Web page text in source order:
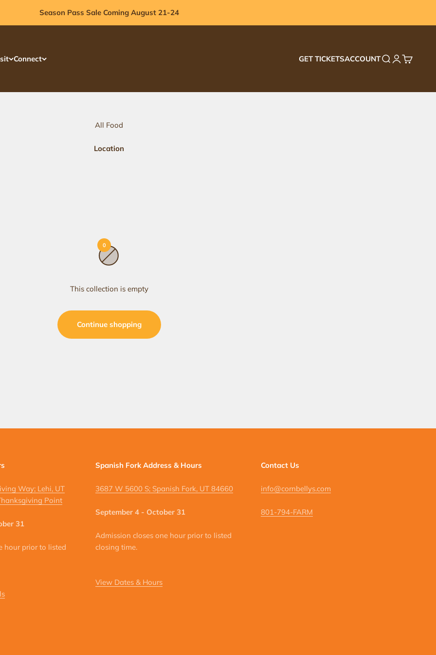
Season Pass Sale Coming August 21-24
Connect GET TICKETSACCOUNTSearchLogin
Cart
All Food
Location
0
This collection is empty
Continue shopping
Way; Lehi, UT
Point
31
hour prior to listed
Spanish Fork Address & Hours
3687 W 5600 S; Spanish Fork, UT 84660
September 4 - October 31
Admission closes one hour prior to listed
closing time.
View Dates & Hours
Contact Us
info@cornbellys.com
801-794-FARM